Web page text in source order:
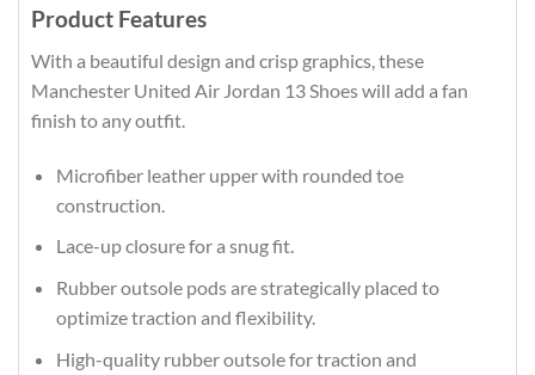
Product Features
With a beautiful design and crisp graphics, these
Manchester United Air Jordan 13 Shoes will add a fan
finish to any outfit.
Microfiber leather upper with rounded toe
construction.
Lace-up closure for a snug fit.
Rubber outsole pods are strategically placed to
optimize traction and flexibility.
High-quality rubber outsole for traction and